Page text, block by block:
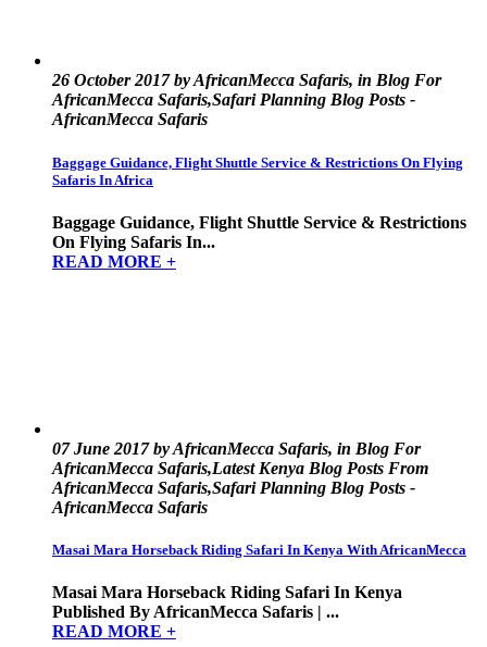
26 October 2017 by AfricanMecca Safaris, in Blog For
AfricanMecca Safaris,Safari Planning Blog Posts -
AfricanMecca Safaris
Baggage Guidance, Flight Shuttle Service & Restrictions On Flying
Safaris In Africa
Baggage Guidance, Flight Shuttle Service & Restrictions
On Flying Safaris In...
READ MORE +
07 June 2017 by AfricanMecca Safaris, in Blog For
AfricanMecca Safaris,Latest Kenya Blog Posts From
AfricanMecca Safaris,Safari Planning Blog Posts -
AfricanMecca Safaris
Masai Mara Horseback Riding Safari In Kenya With AfricanMecca
Masai Mara Horseback Riding Safari In Kenya
Published By AfricanMecca Safaris | ...
READ MORE +